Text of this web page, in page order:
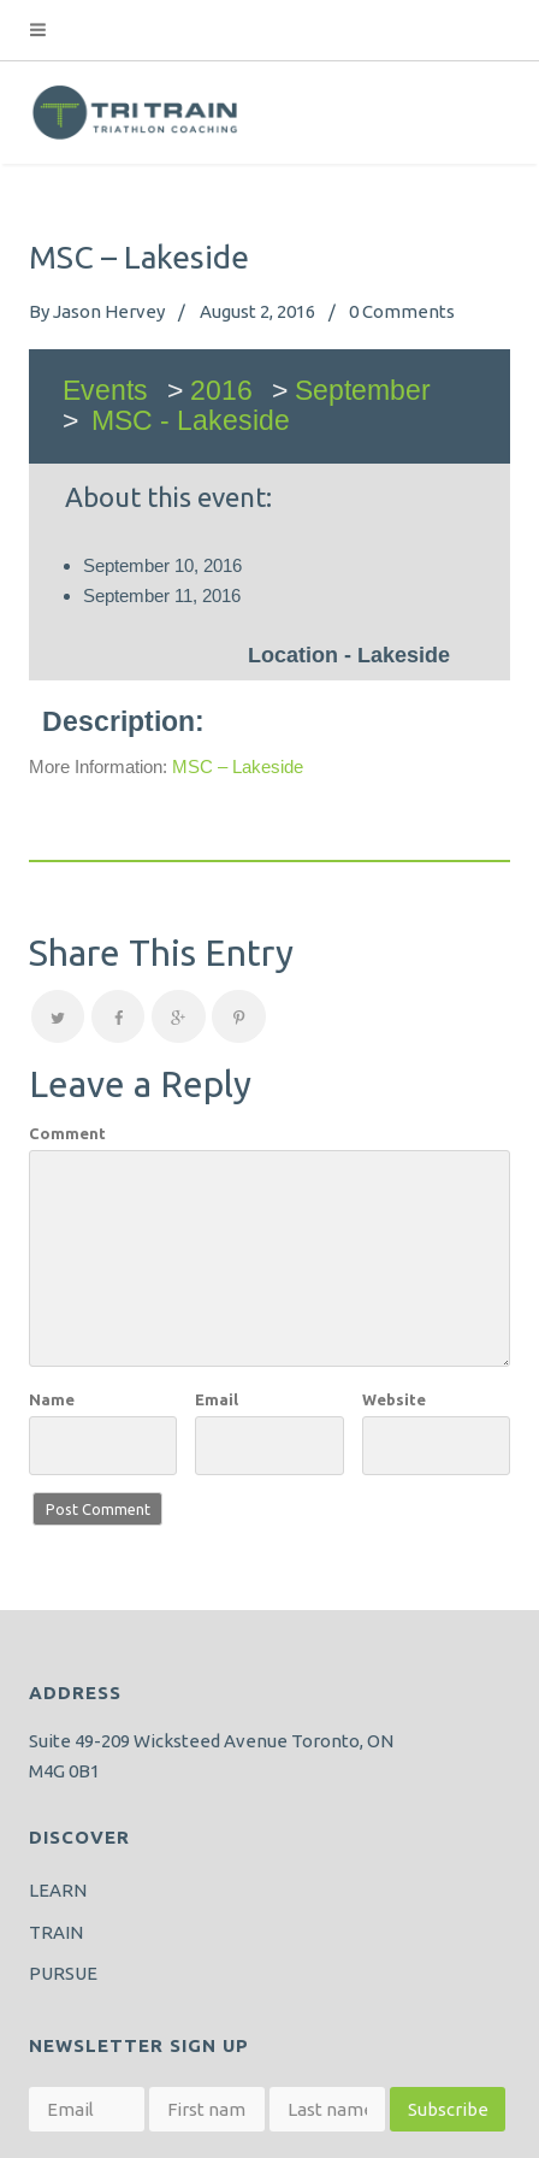
MSC – Lakeside
ByJason Hervey August 2, 2016 0Comments
Events > 2016 > September
> MSC - Lakeside
About this event:
September 10, 2016
September 11, 2016
Lakeside
More Information: MSC – Lakeside
Share This Entry
Leave a Reply
Comment
Name Email Website
ADDRESS
Suite 49-209 Wicksteed Avenue Toronto, ON
M4G 0B1
DISCOVER
LEARN
TRAIN
PURSUE
NEWSLETTER SIGN UP